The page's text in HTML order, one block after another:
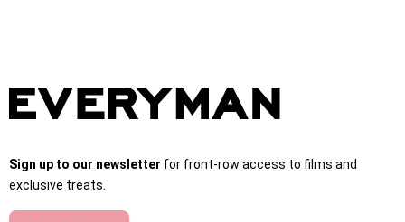
Sign up to our newsletter for front-row access to films and
exclusive treats.